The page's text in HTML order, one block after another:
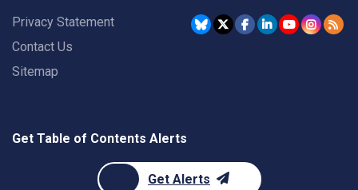
Privacy Statement
Contact Us
Sitemap
Get Table of Contents Alerts
Get Alerts